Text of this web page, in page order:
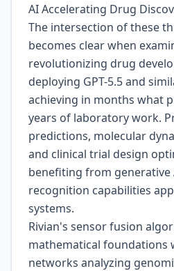
AI Accelerating Drug
The intersection of these
becomes clear when
revolutionizing drug
deploying GPT-5.5 and
achieving in months what
years of laboratory work.
predictions, molecular
and clinical trial design
benefiting from generative
recognition capabilities
systems.
Rivian's sensor fusion
mathematical foundations
networks analyzing